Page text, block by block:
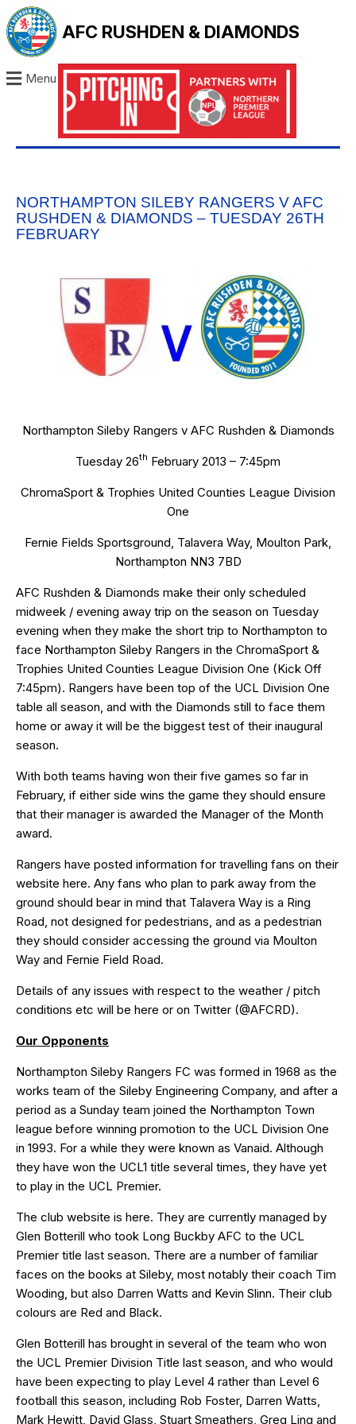
AFC RUSHDEN & DIAMONDS
Menu
NORTHAMPTON SILEBY RANGERS V AFC
RUSHDEN & DIAMONDS – TUESDAY 26TH
FEBRUARY
Northampton Sileby Rangers v AFC Rushden & Diamonds
Tuesday 26th February 2013 – 7:45pm
ChromaSport & Trophies United Counties League Division
One
Fernie Fields Sportsground, Talavera Way, Moulton Park,
Northampton NN3 7BD
AFC Rushden & Diamonds make their only scheduled
midweek / evening away trip on the season on Tuesday
evening when they make the short trip to Northampton to
face Northampton Sileby Rangers in the ChromaSport &
Trophies United Counties League Division One (Kick Off
7:45pm). Rangers have been top of the UCL Division One
table all season, and with the Diamonds still to face them
home or away it will be the biggest test of their inaugural
season.
With both teams having won their five games so far in
February, if either side wins the game they should ensure
that their manager is awarded the Manager of the Month
award.
Rangers have posted information for travelling fans on their
website here. Any fans who plan to park away from the
ground should bear in mind that Talavera Way is a Ring
Road, not designed for pedestrians, and as a pedestrian
they should consider accessing the ground via Moulton
Way and Fernie Field Road.
Details of any issues with respect to the weather / pitch
conditions etc will be here or on Twitter (@AFCRD).
Our Opponents
Northampton Sileby Rangers FC was formed in 1968 as the
works team of the Sileby Engineering Company, and after a
period as a Sunday team joined the Northampton Town
league before winning promotion to the UCL Division One
in 1993. For a while they were known as Vanaid. Although
they have won the UCL1 title several times, they have yet
to play in the UCL Premier.
The club website is here. They are currently managed by
Glen Botterill who took Long Buckby AFC to the UCL
Premier title last season. There are a number of familiar
faces on the books at Sileby, most notably their coach Tim
Wooding, but also Darren Watts and Kevin Slinn. Their club
colours are Red and Black.
Glen Botterill has brought in several of the team who won
the UCL Premier Division Title last season, and who would
have been expecting to play Level 4 rather than Level 6
football this season, including Rob Foster, Darren Watts,
Mark Hewitt, David Glass, Stuart Smeathers, Greg Ling and